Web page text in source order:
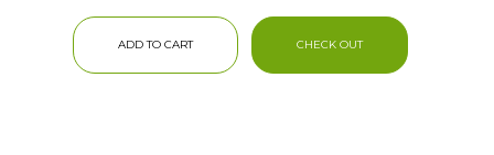
ADD TO CART CHECK OUT